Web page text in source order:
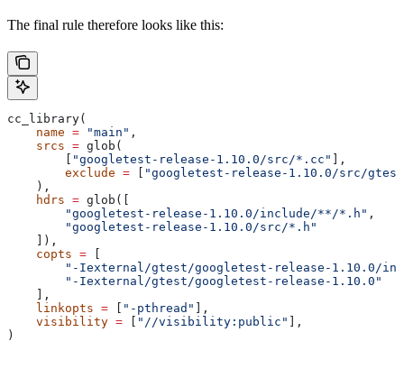
The final rule therefore looks like this:
cc_library(
    name
= "main" ,
    srcs
= glob(
"googletest-release-1.10.0/src/*.cc"
],
        exclude
=
"googletest-release-1.10.0/src/
    ),
    hdrs
= glob([
        "googletest-release-1.10.0/include/**/*.h"
,
        "googletest-release-1.10.0/src/*.h"
    ]),
    copts
=
"-Iexternal/gtest/googletest-release-1.10.0/
        "-Iexternal/gtest/googletest-release-1.10.0"
    ],
    linkopts
= "-pthread"
],
    visibility
= "//visibility:public"
],
)